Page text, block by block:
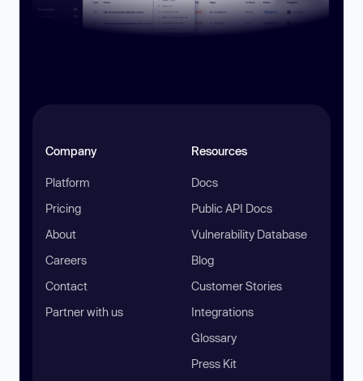
Company
Platform
Pricing
About
Careers
Contact
Partner with us
Resources
Docs
Public API Docs
Vulnerability Database
Blog
Customer Stories
Integrations
Glossary
Press Kit